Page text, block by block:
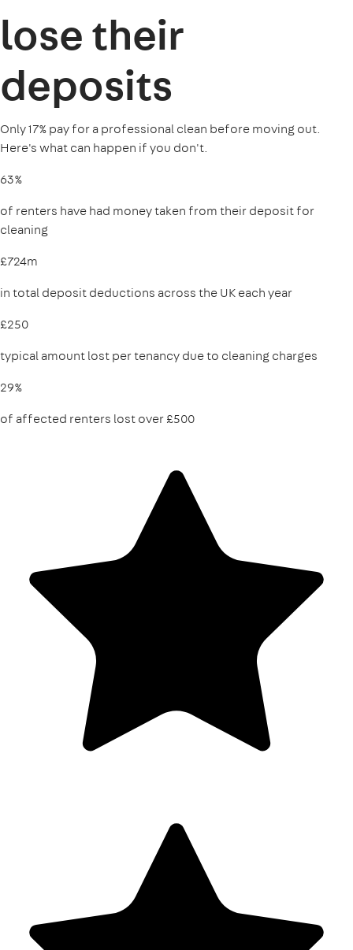
lose their
deposits
Only 17% pay for a professional clean before moving out.
Here's what can happen if you don't.
63%
of renters have had money taken from their deposit for
cleaning
£724m
in total deposit deductions across the UK each year
£250
typical amount lost per tenancy due to cleaning charges
29%
of affected renters lost over £500